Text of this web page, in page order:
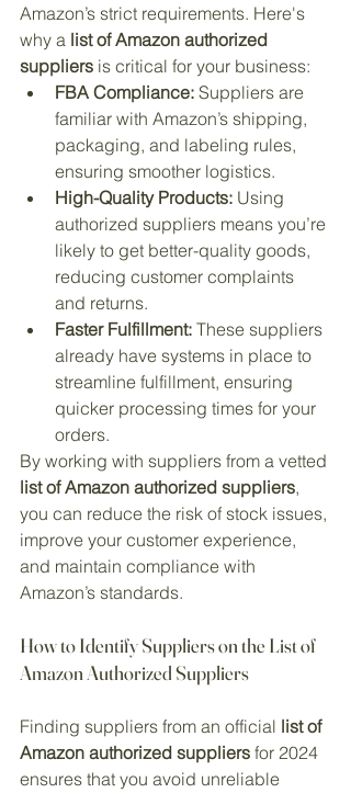
Amazon’s strict requirements. Here's
why a list of Amazon authorized
suppliers is critical for your business:
FBA Compliance: Suppliers are
familiar with Amazon’s shipping,
packaging, and labeling rules,
ensuring smoother logistics.
High-Quality Products: Using
authorized suppliers means you’re
likely to get better-quality goods,
reducing customer complaints
and returns.
Faster Fulfillment: These suppliers
already have systems in place to
streamline fulfillment, ensuring
quicker processing times for your
orders.
By working with suppliers from a vetted
list of Amazon authorized suppliers,
you can reduce the risk of stock issues,
improve your customer experience,
and maintain compliance with
Amazon’s standards.
How to Identify Suppliers on the List of
Amazon Authorized Suppliers
Finding suppliers from an official list of
Amazon authorized suppliers for 2024
ensures that you avoid unreliable